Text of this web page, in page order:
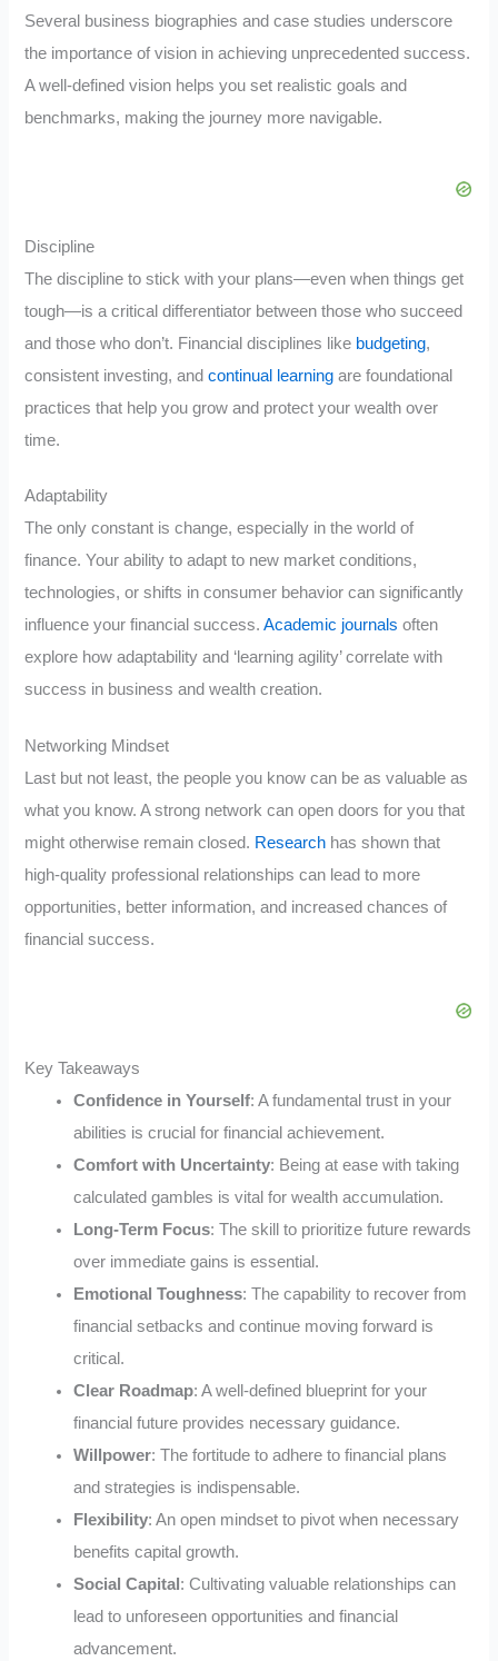
Several business biographies and case studies underscore
the importance of vision in achieving unprecedented success.
A well-defined vision helps you set realistic goals and
benchmarks, making the journey more navigable.
Discipline
The discipline to stick with your plans—even when things get
tough—is a critical differentiator between those who succeed
and those who don’t. Financial disciplines like budgeting,
consistent investing, andcontinual learning are foundational
practices that help you grow and protect your wealth over
time.
Adaptability
The only constant is change, especially in the world of
finance. Your ability to adapt to new market conditions,
technologies, or shifts in consumer behavior can significantly
influence your financial success.Academic journals often
explore how adaptability and ‘learning agility’ correlate with
success in business and wealth creation.
Networking Mindset
Last but not least, the people you know can be as valuable as
what you know. A strong network can open doors for you that
might otherwise remain closed. Research has shown that
high-quality professional relationships can lead to more
opportunities, better information, and increased chances of
financial success.
Key Takeaways
Confidence in Yourself: A fundamental trust in your
abilities is crucial for financial achievement.
Comfort with Uncertainty: Being at ease with taking
calculated gambles is vital for wealth accumulation.
Long-Term Focus: The skill to prioritize future rewards
over immediate gains is essential.
Emotional Toughness: The capability to recover from
financial setbacks and continue moving forward is
critical.
Clear Roadmap: A well-defined blueprint for your
financial future provides necessary guidance.
Willpower: The fortitude to adhere to financial plans
and strategies is indispensable.
Flexibility: An open mindset to pivot when necessary
benefits capital growth.
Social Capital : Cultivating valuable relationships can
lead to unforeseen opportunities and financial
advancement.